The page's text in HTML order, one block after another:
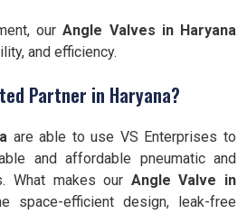
ourAngle Valves in Haryana
and efficiency.
Partner in Haryana?
are able to use VS Enterprises to
and affordable pneumatic and
What makes our Angle Valve in
space-efficient design, leak-free